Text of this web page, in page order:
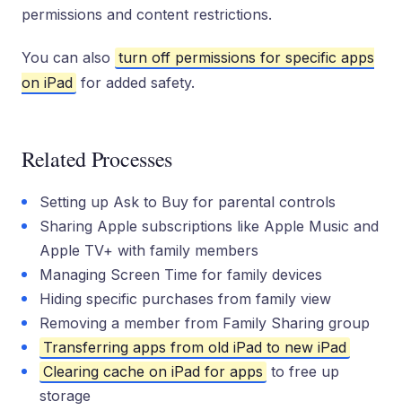
permissions and content restrictions.
You can also turn off permissions for specific apps
on iPad for added safety.
Related Processes
Setting up Ask to Buy for parental controls
Sharing Apple subscriptions like Apple Music and
Apple TV+ with family members
Managing Screen Time for family devices
Hiding specific purchases from family view
Removing a member from Family Sharing group
Transferring apps from old iPad to new iPad
Clearing cache on iPad for apps to free up
storage